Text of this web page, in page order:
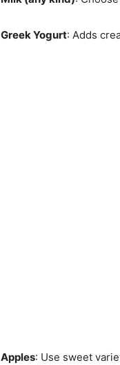
Greek Yogurt: Adds
Apples: Use sweet